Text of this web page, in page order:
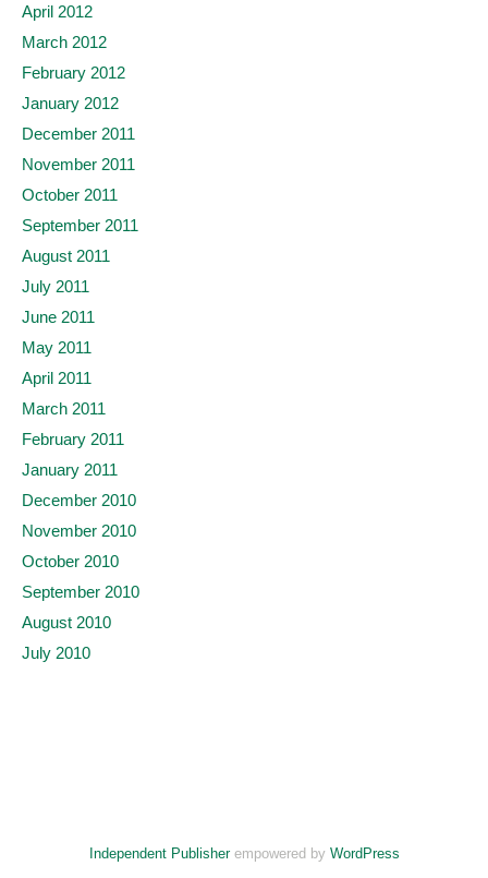
April 2012
March 2012
February 2012
January 2012
December 2011
November 2011
October 2011
September 2011
August 2011
July 2011
June 2011
May 2011
April 2011
March 2011
February 2011
January 2011
December 2010
November 2010
October 2010
September 2010
August 2010
July 2010
Independent Publisherempowered by WordPress